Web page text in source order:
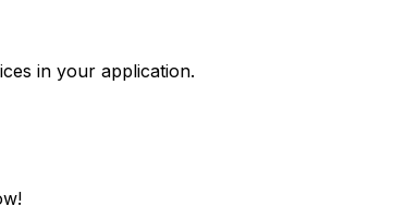
in your application.